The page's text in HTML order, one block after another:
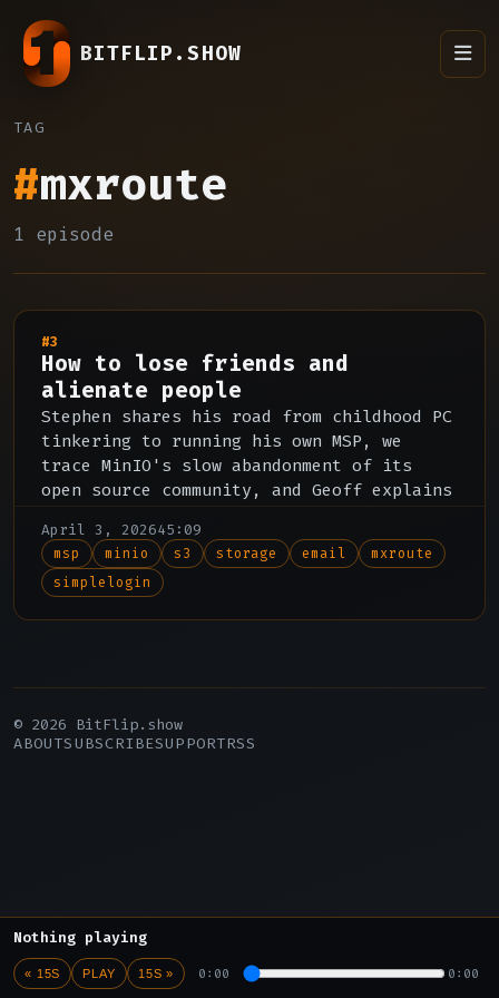
BITFLIP.SHOW
TAG
#mxroute
1 episode
#3
How to lose friends and
alienate people
Stephen shares his road from childhood PC
tinkering to running his own MSP, we
trace MinIO's slow abandonment of its
open source community, and Geoff explains
his SimpleLogin subscription redundant.
April 3, 202645:09
msp minio s3 storage email
mxroute
simplelogin
© 2026 BitFlip.show
ABOUTSUBSCRIBESUPPORTRSS
Nothing playing
« 15S PLAY 15S » 0:00 0:00